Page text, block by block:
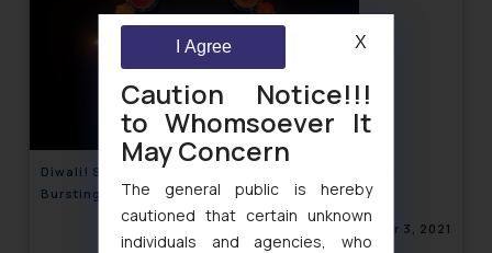
Diwali! State-wise Guidelines on Sale, Purchase &
Bursting of Crackers
November 3, 2021
Caution Notice!!!
to Whomsoever It
May Concern
The general public is hereby
cautioned that certain unknown
individuals and agencies, who
I Agree X